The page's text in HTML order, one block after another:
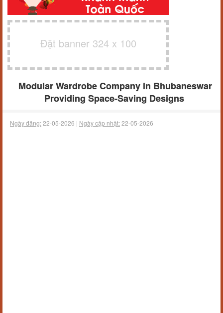
Đặt banner 324 x 100
Modular Wardrobe Company in Bhubaneswar
Providing Space-Saving Designs
Ngày đăng:22-05-2026 | Ngày cập nhật:22-05-2026